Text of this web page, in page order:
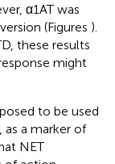
α1AT was
(Figures ).
these results
might
to be used
as a marker of
NET